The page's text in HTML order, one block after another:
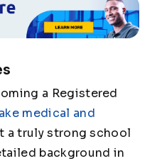
a Registered
medical and
a truly strong school
background in